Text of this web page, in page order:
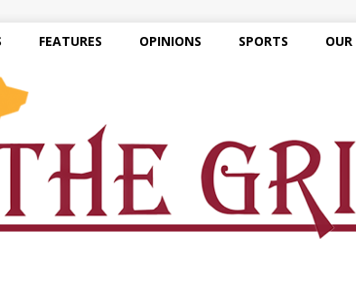
FEATURES OPINIONS SPORTS OUR